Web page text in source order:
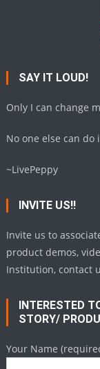
SAY IT LOUD!
Only I can change
No one else can do
~LivePeppy
INVITE US!!
Invite us to
product demos,
Institution, contact
INTERESTED
STORY/
Your Name